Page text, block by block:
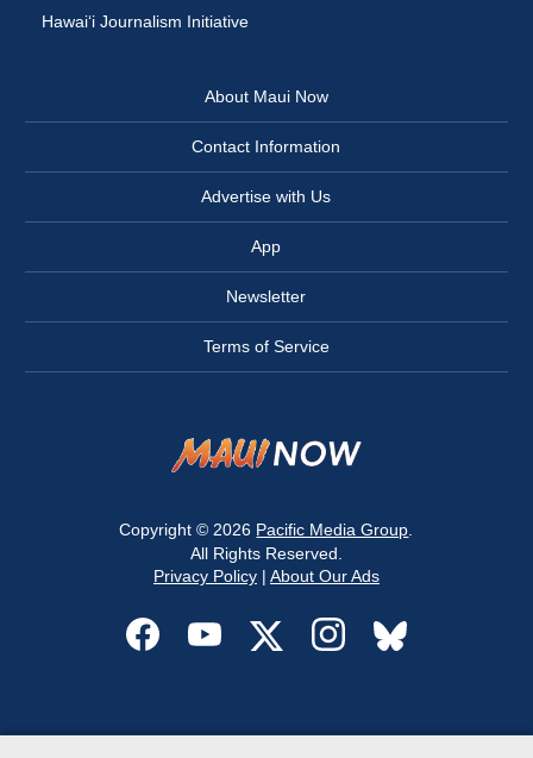
Hawai‘i Journalism Initiative
About Maui Now
Contact Information
Advertise with Us
App
Newsletter
Terms of Service
Copyright © 2026 Pacific Media Group
All Rights Reserved.
Privacy Policy| About Our Ads